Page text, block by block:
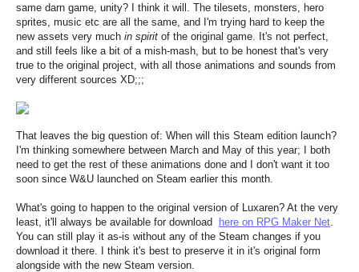
same darn game, unity? I think it will. The tilesets, monsters, hero
sprites, music etc are all the same, and I'm trying hard to keep the
new assets very much in spirit of the original game. It's not perfect,
and still feels like a bit of a mish-mash, but to be honest that's very
true to the original project, with all those animations and sounds from
very different sources XD;;;
That leaves the big question of: When will this Steam edition launch?
I'm thinking somewhere between March and May of this year; I both
need to get the rest of these animations done and I don't want it too
soon since W&U launched on Steam earlier this month.
What's going to happen to the original version of Luxaren? At the very
least, it'll always be available for download
here on RPG Maker Net
You can still play it as-is without any of the Steam changes if you
download it there. I think it's best to preserve it in it's original form
alongside with the new Steam version.